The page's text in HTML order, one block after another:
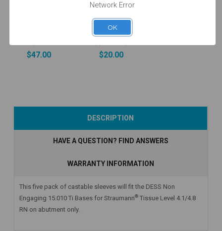
$47.00
Wax Up
Sleeve on
16.010 Ti Base
- Engaging -
$20.00
Add to Cart
DESCRIPTION
HAVE A QUESTION? FIND ANSWERS
WARRANTY INFORMATION
This five pack of castable sleeves will fit the DESS Non
Engaging 15.010 Ti Bases for Straumann® Tissue Level 4.1/4.8
RN on abutment only.
Network Error
OK